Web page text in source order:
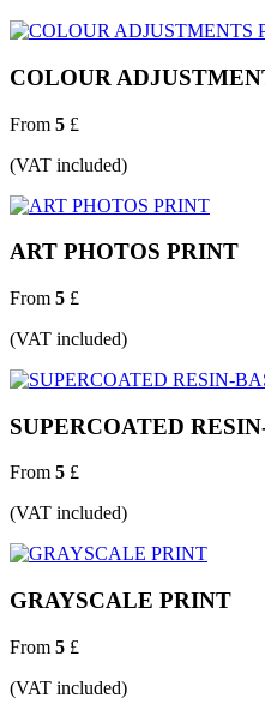
COLOUR
From 5 £
(VAT included)
ART PHOTOS PRINT
From 5 £
(VAT included)
SUPERCOATED
From 5 £
(VAT included)
GRAYSCALE PRINT
From 5 £
(VAT included)